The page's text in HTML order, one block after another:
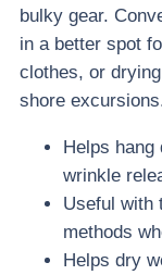
bulky gear.
in a better spot
clothes, or
shore
Helps
wrinkle
Useful with
methods
Helps dry